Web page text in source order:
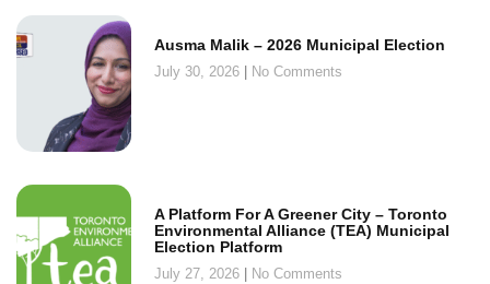
Ausma Malik – 2026 Municipal Election
July 30, 2026 No Comments
A Platform For A Greener City – Toronto
Environmental Alliance (TEA) Municipal
Election Platform
July 27, 2026 No Comments